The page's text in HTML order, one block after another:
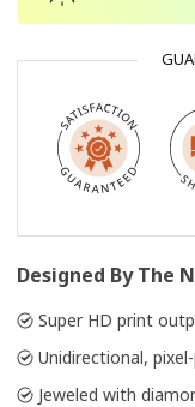
Designed By The
Super HD print
Unidirectional,
Jeweled with